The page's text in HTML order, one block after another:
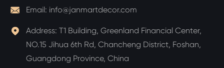
 Email: info@janmartdecor.com
 Address: T1 Building, Greenland Financial Center,
NO.15 Jihua 6th Rd, Chancheng District, Foshan,
Guangdong Province, China